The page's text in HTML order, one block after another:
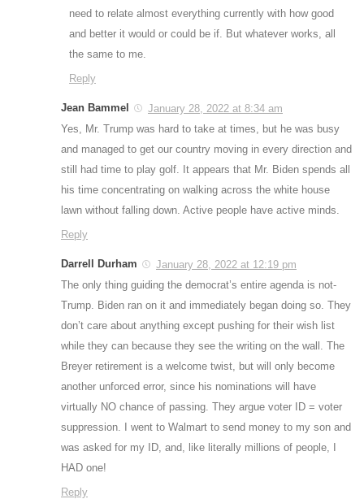
need to relate almost everything currently with how good
and better it would or could be if. But whatever works, all
the same to me.
Reply
Jean Bammel
January 28, 2022 at 8:34 am
Yes, Mr. Trump was hard to take at times, but he was busy
and managed to get our country moving in every direction and
still had time to play golf. It appears that Mr. Biden spends all
his time concentrating on walking across the white house
lawn without falling down. Active people have active minds.
Reply
Darrell Durham
January 28, 2022 at 12:19 pm
The only thing guiding the democrat’s entire agenda is not-
Trump. Biden ran on it and immediately began doing so. They
don’t care about anything except pushing for their wish list
while they can because they see the writing on the wall. The
Breyer retirement is a welcome twist, but will only become
another unforced error, since his nominations will have
virtually NO chance of passing. They argue voter ID = voter
suppression. I went to Walmart to send money to my son and
was asked for my ID, and, like literally millions of people, I
HAD one!
Reply